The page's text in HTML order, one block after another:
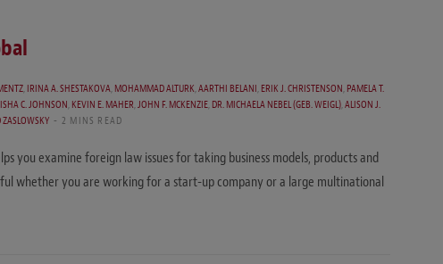
,IRINA A. SHESTAKOVA,MOHAMMAD ALTURK,AARTHI BELANI,ERIK J. CHRISTENSON,PAMELA T.
C. JOHNSON,KEVIN E. MAHER,JOHN F. MCKENZIE,DR. MICHAELA NEBEL (GEB. WEIGL),ALISON J.
ZASLOWSKY 2 MINS READ
you examine foreign law issues for taking business models, products and
whether you are working for a start-up company or a large multinational